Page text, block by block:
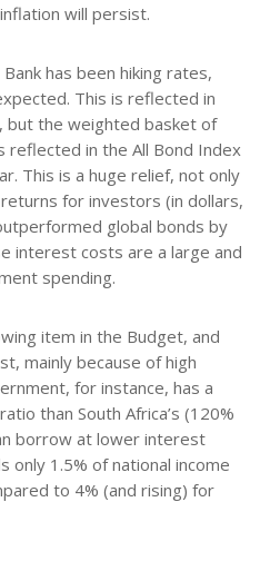
will persist.
has been hiking rates,
This is reflected in
but the weighted basket of
reflected in the All Bond Index
This is a huge relief, not only
for investors (in dollars,
global bonds by
interest costs are a large and
spending.
item in the Budget, and
mainly because of high
for instance, has a
than South Africa’s (120%
borrow at lower interest
1.5% of national income
to 4% (and rising) for